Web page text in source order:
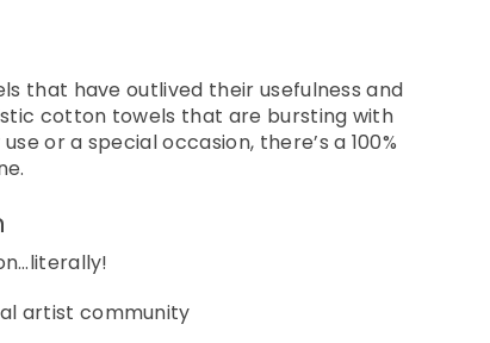
that have outlived their usefulness and
cotton towels that are bursting with
or a special occasion, there’s a 100%
artist community